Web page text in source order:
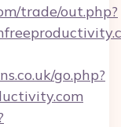
trade/out.php?
go.php?